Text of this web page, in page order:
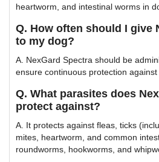
heartworm, and intestinal worms in
Q. How often should I give
to my dog?
A. NexGard Spectra should be
ensure continuous protection against
Q. What parasites does
protect against?
A. It protects against fleas, ticks
mites, heartworm, and common
roundworms, hookworms, and